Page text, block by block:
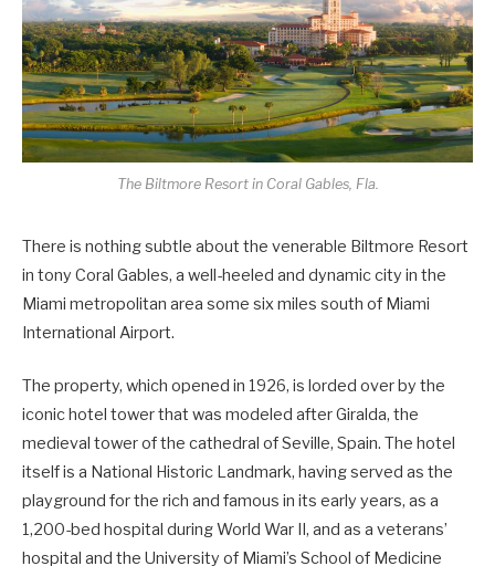
The Biltmore Resort in Coral Gables, Fla.
There is nothing subtle about the venerable Biltmore Resort
in tony Coral Gables, a well-heeled and dynamic city in the
Miami metropolitan area some six miles south of Miami
International Airport.
The property, which opened in 1926, is lorded over by the
iconic hotel tower that was modeled after Giralda, the
medieval tower of the cathedral of Seville, Spain. The hotel
itself is a National Historic Landmark, having served as the
playground for the rich and famous in its early years, as a
1,200-bed hospital during World War II, and as a veterans’
hospital and the University of Miami’s School of Medicine